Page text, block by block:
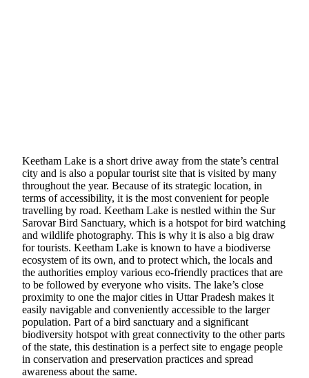
Keetham Lake is a short drive away from the state’s central
city and is also a popular tourist site that is visited by many
throughout the year. Because of its strategic location, in
terms of accessibility, it is the most convenient for people
travelling by road. Keetham Lake is nestled within the Sur
Sarovar Bird Sanctuary, which is a hotspot for bird watching
and wildlife photography. This is why it is also a big draw
for tourists. Keetham Lake is known to have a biodiverse
ecosystem of its own, and to protect which, the locals and
the authorities employ various eco-friendly practices that are
to be followed by everyone who visits. The lake’s close
proximity to one the major cities in Uttar Pradesh makes it
easily navigable and conveniently accessible to the larger
population. Part of a bird sanctuary and a significant
biodiversity hotspot with great connectivity to the other parts
of the state, this destination is a perfect site to engage people
in conservation and preservation practices and spread
awareness about the same.